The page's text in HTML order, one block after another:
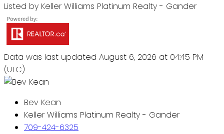
Listed by Keller Williams Platinum Realty - Gander
Data was last updated August 6, 2026 at 04:45 PM
(UTC)
Bev Kean
Keller Williams Platinum Realty - Gander
709-424-6325